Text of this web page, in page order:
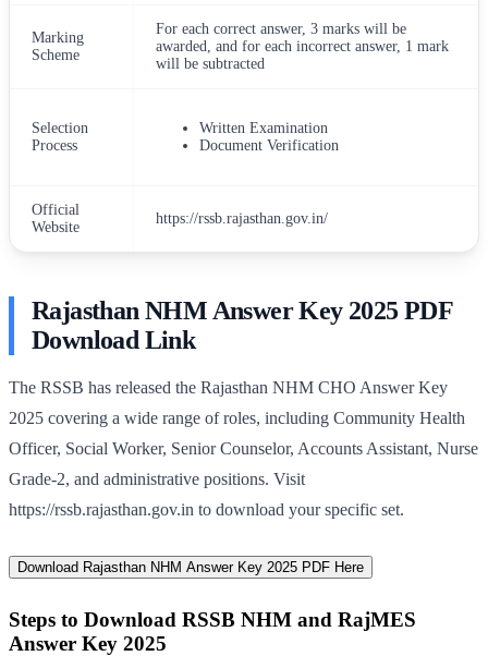
Marking
Scheme
For each correct answer, 3 marks will be
awarded, and for each incorrect answer, 1 mark
will be subtracted
Selection
Process
Written Examination
Document Verification
Official
Website
https://rssb.rajasthan.gov.in/
Rajasthan NHM Answer Key 2025 PDF
Download Link
The RSSB has released the Rajasthan NHM CHO Answer Key
2025 covering a wide range of roles, including Community Health
Officer, Social Worker, Senior Counselor, Accounts Assistant, Nurse
Grade-2, and administrative positions. Visit
https://rssb.rajasthan.gov.in to download your specific set.
Download Rajasthan NHM Answer Key 2025 PDF Here
Steps to Download RSSB NHM and RajMES
Answer Key 2025